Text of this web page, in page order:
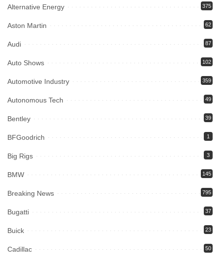
Alternative Energy 375
Aston Martin 62
Audi 87
Auto Shows 102
Automotive Industry 359
Autonomous Tech 49
Bentley 39
BFGoodrich 1
Big Rigs 3
BMW 145
Breaking News 795
Bugatti 37
Buick 23
Cadillac 50